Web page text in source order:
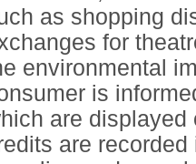
as shopping
for
environmental
is
are displayed
are recorded